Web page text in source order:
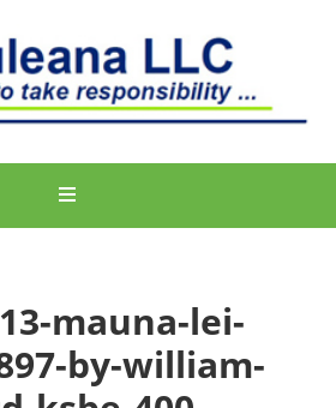
mauna-lei-
by-william-